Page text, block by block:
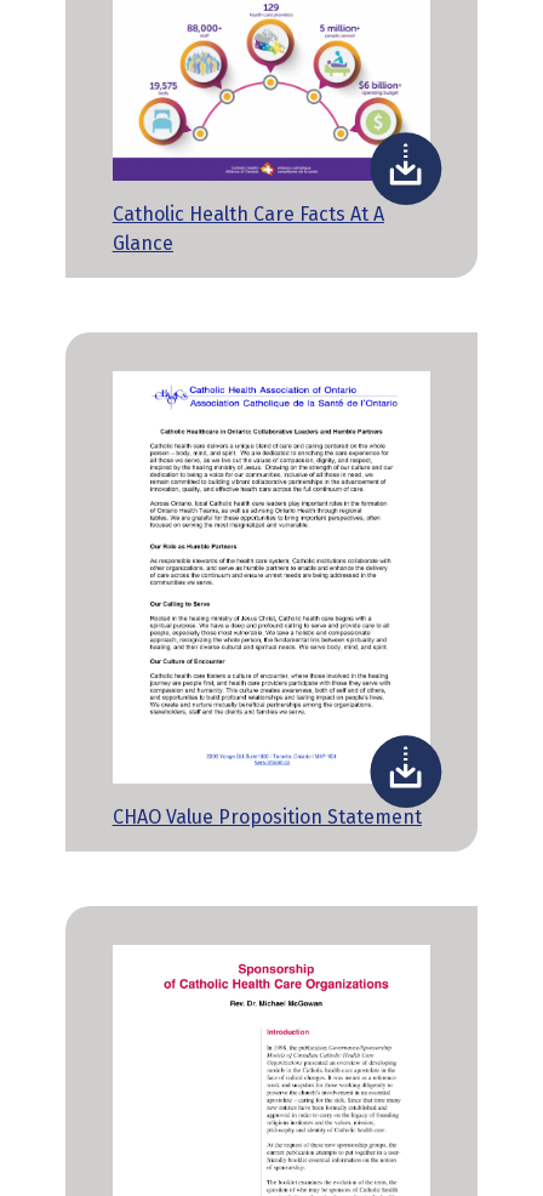
Catholic Health Care Facts At A
Glance
CHAO Value Proposition Statement